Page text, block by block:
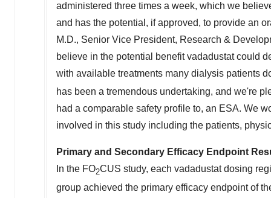
administered three times a week, which we
and has the potential, if approved, to provide an
M.D., Senior Vice President, Research &
believe in the potential benefit vadadustat could
with available treatments many dialysis patients
has been a tremendous undertaking, and we're
had a comparable safety profile to, an ESA. We
involved in this study including the patients,
Primary and Secondary Efficacy Endpoint
In the FO2CUS study, each vadadustat dosing
group achieved the primary efficacy endpoint of